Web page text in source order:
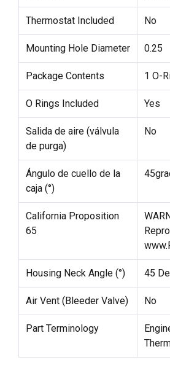
Thermostat Included No
Mounting Hole Diameter 0.25
Package Contents 1 O-
O Rings Included Yes
Salida de aire (válvula
de purga)
No
Ángulo de cuello de la
caja (°)
California Proposition
65
Housing Neck Angle (°) 45
Air Vent (Bleeder Valve) No
Part Terminology